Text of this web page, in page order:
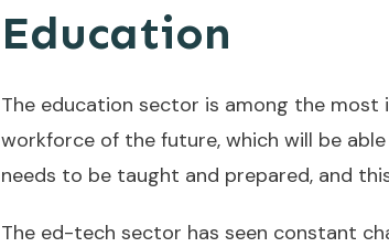
Education
The education sector is among the
workforce of the future, which will be
needs to be taught and prepared, and
The ed-tech sector has seen constant